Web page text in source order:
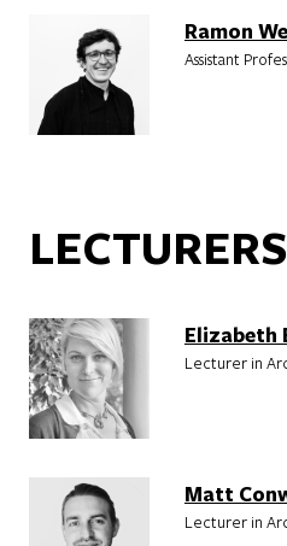
Ramon
Assistant
LECTURERS
Elizabeth
Lecturer in
Matt
Lecturer in